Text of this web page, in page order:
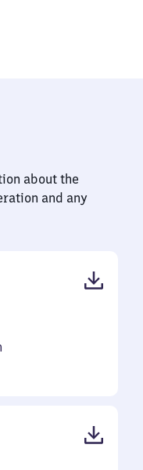
about the
and any